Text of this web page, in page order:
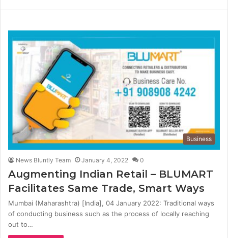
Business
News Bluntly Team January 4, 2022 0
Augmenting Indian Retail – BLUMART
Facilitates Same Trade, Smart Ways
Mumbai (Maharashtra) [India], 04 January 2022: Traditional ways
of conducting business such as the process of locally reaching
out to…